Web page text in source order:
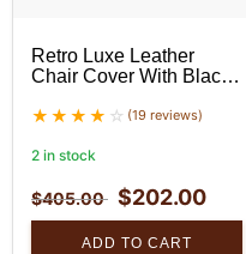
Retro Luxe Leather
Chair Cover With Black
(19 reviews)
2 in stock
$405.00 $202.00
ADD TO CART